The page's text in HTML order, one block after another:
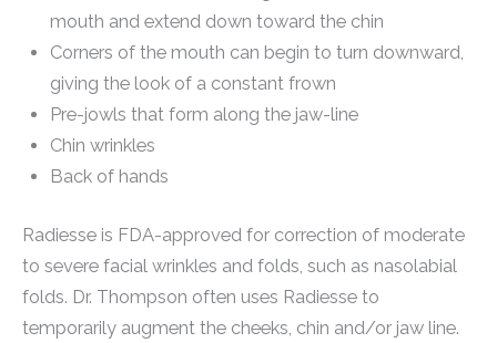
mouth and extend down toward the chin
Corners of the mouth can begin to turn downward,
giving the look of a constant frown
Pre-jowls that form along the jaw-line
Chin wrinkles
Back of hands
Radiesse is FDA-approved for correction of moderate
to severe facial wrinkles and folds, such as nasolabial
folds. Dr. Thompson often uses Radiesse to
temporarily augment the cheeks, chin and/or jaw line.